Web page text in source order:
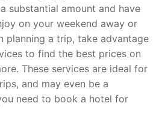
substantial amount and have
on your weekend away or
planning a trip, take advantage
to find the best prices on
These services are ideal for
and may even be a
need to book a hotel for